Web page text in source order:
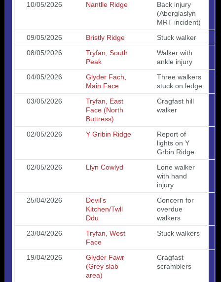
10/05/2026 Nantlle Ridge
Back injury
(Aberglaslyn
MRT incident)
09/05/2026
Bristly Ridge
Stuck walker
08/05/2026
Tryfan, South
Peak
Walker with
ankle injury
04/05/2026
Glyder Fach,
Main Face
Three walkers
stuck on ledge
03/05/2026
Tryfan, East
Face (North
Buttress)
Cragfast hill
walker
02/05/2026 Y Gribin Ridge
Report of
lights on Y
Grbin Ridge
02/05/2026
Llyn Cowlyd
Lone walker
with hand
injury
25/04/2026
Devil's
Kitchen/Twll
Ddu
Concern for
overdue
walkers
23/04/2026
Tryfan, West
Face
Stuck walkers
19/04/2026
Glyder Fawr
(Grey slab
area)
Cragfast
scramblers